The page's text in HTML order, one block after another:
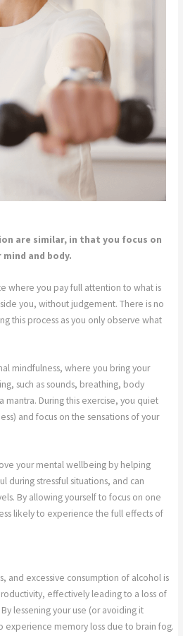
are similar, in that you focus on
and body.
where you pay full attention to what is
you, without judgement. There is no
this process as you only observe what
mindfulness, where you bring your
such as sounds, breathing, body
mantra. During this exercise, you quiet
and focus on the sensations of your
your mental wellbeing by helping
during stressful situations, and can
By allowing yourself to focus on one
likely to experience the full effects of
and excessive consumption of alcohol is
effectively leading to a loss of
lessening your use (or avoiding it
experience memory loss due to brain fog.